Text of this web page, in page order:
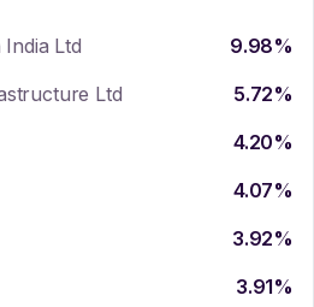
Ltd 9.98%
Ltd
5.72%
4.20%
4.07%
3.92%
3.91%